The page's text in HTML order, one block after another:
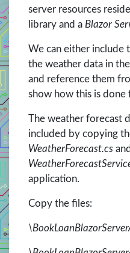
server resources
library and a Blazor
We can either include
the weather data in the
and reference them
show how this is done
The weather forecast
included by copying
WeatherForecast.cs and
application.
Copy the files: